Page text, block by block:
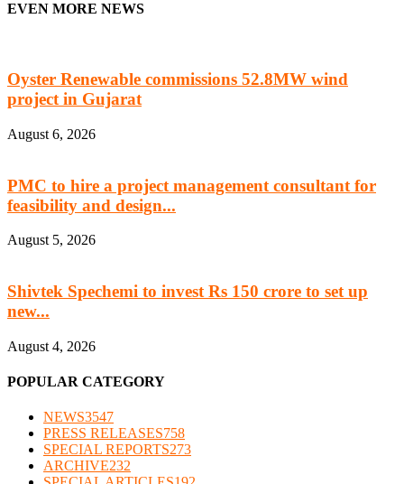
EVEN MORE NEWS
Oyster Renewable commissions 52.8MW wind
project in Gujarat
August 6, 2026
PMC to hire a project management consultant for
feasibility and design...
August 5, 2026
Shivtek Spechemi to invest Rs 150 crore to set up
new...
August 4, 2026
POPULAR CATEGORY
NEWS3547
PRESS RELEASES758
SPECIAL REPORTS273
ARCHIVE232